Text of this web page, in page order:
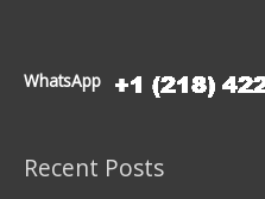
WhatsApp
Recent Posts